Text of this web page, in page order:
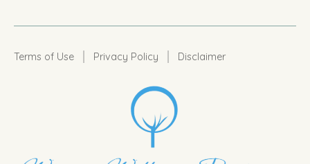
Terms of Use Privacy Policy Disclaimer